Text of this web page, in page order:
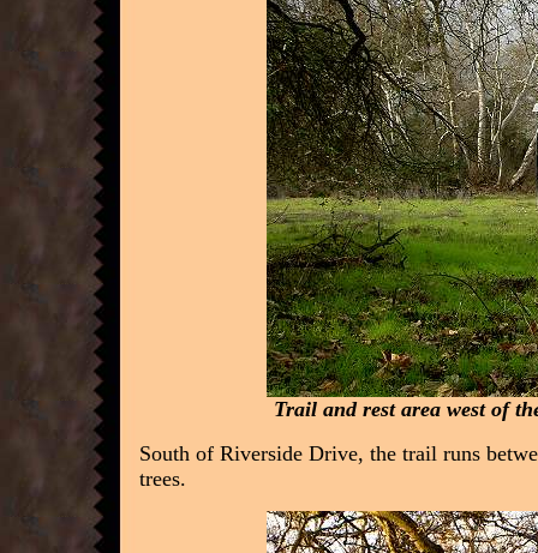
Trail and rest area west of
South of Riverside Drive, the trail runs
trees.